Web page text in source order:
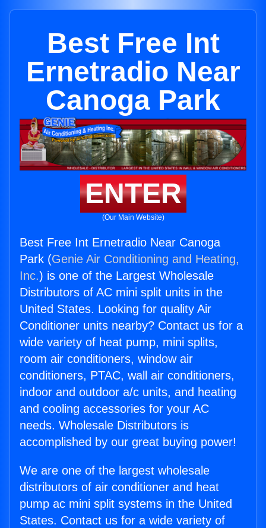
Best Free Int
Ernetradio Near
Canoga Park
ENTER
(Our Main Website)
Best Free Int Ernetradio Near Canoga
Park (Genie Air Conditioning and Heating,
Inc.) is one of the Largest Wholesale
Distributors of AC mini split units in the
United States. Looking for quality Air
Conditioner units nearby? Contact us for a
wide variety of heat pump, mini splits,
room air conditioners, window air
conditioners, PTAC, wall air conditioners,
indoor and outdoor a/c units, and heating
and cooling accessories for your AC
needs. Wholesale Distributors is
accomplished by our great buying power!
We are one of the largest wholesale
distributors of air conditioner and heat
pump ac mini split systems in the United
States. Contact us for a wide variety of